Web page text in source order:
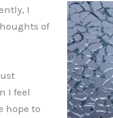
I
of
I feel
hope to